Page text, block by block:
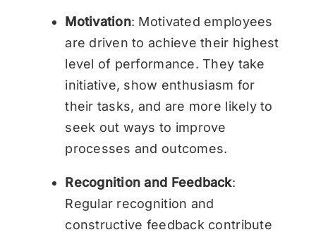
Motivation: Motivated employees
are driven to achieve their highest
level of performance. They take
initiative, show enthusiasm for
their tasks, and are more likely to
seek out ways to improve
processes and outcomes.
Recognition and Feedback:
Regular recognition and
constructive feedback contribute